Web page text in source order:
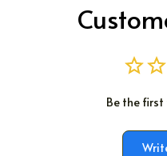
Be the